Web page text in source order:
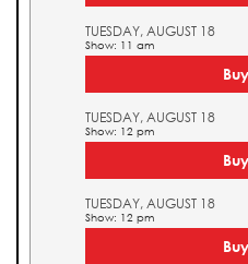
TUESDAY, AUGUST 18
Show: 11 am
TUESDAY, AUGUST 18
Show: 12 pm
TUESDAY, AUGUST 18
Show: 12 pm